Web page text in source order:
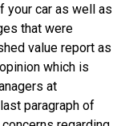
your car as well as
that were
value report as
which is
at
paragraph of